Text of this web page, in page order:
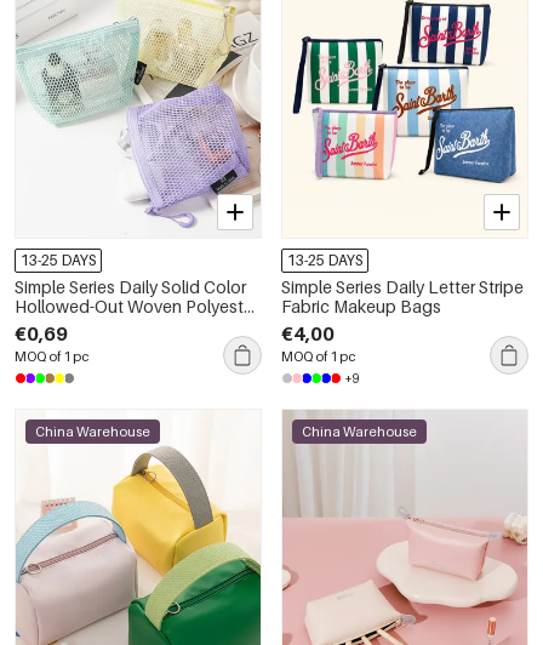
13-25 DAYS
Simple Series Daily Solid Color
Hollowed-Out Woven Polyester
Makeup Bags
€0,69
MOQ of 1 pc
13-25 DAYS
Simple Series Daily Letter Stripe
Fabric Makeup Bags
€4,00
MOQ of 1 pc
+9
China Warehouse China Warehouse